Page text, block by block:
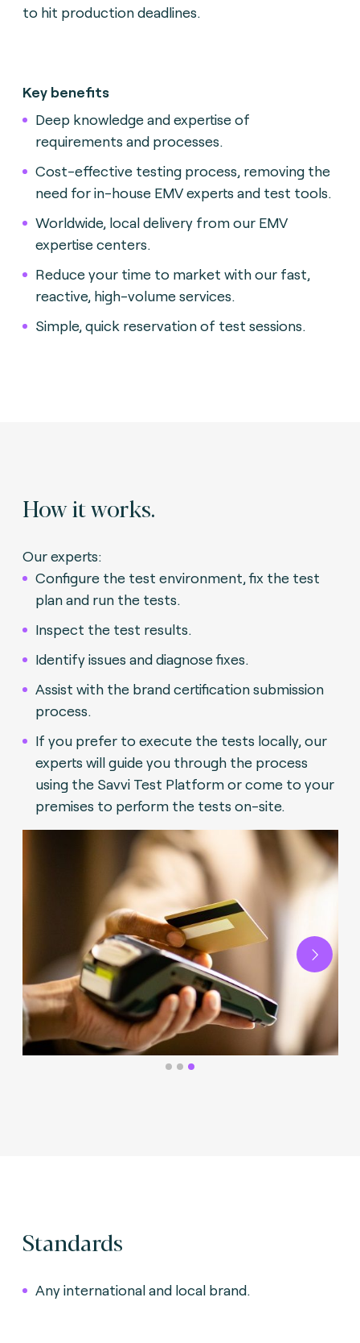
to hit production deadlines.
Key benefits
Deep knowledge and expertise of
requirements and processes.
Cost-effective testing process, removing the
need for in-house EMV experts and test tools.
Worldwide, local delivery from our EMV
expertise centers.
Reduce your time to market with our fast,
reactive, high-volume services.
Simple, quick reservation of test sessions.
How it works.
Our experts:
Configure the test environment, fix the test
plan and run the tests.
Inspect the test results.
Identify issues and diagnose fixes.
Assist with the brand certification submission
process.
If you prefer to execute the tests locally, our
experts will guide you through the process
using the Savvi Test Platform or come to your
premises to perform the tests on-site.
Next
Standards
Any international and local brand.